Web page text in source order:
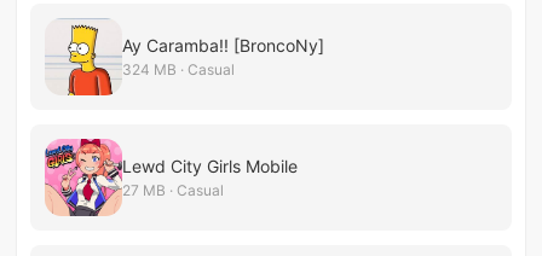
Ay Caramba!! [BroncoNy]
324 MB · Casual
Lewd City Girls Mobile
27 MB · Casual